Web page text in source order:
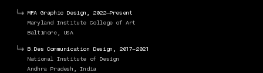
MFA Graphic Design, 2022—Present
Maryland Institute College of Art
Baltimore, USA
B.Des Communication Design, 2017–2021
National Institute of Design
Andhra Pradesh, India